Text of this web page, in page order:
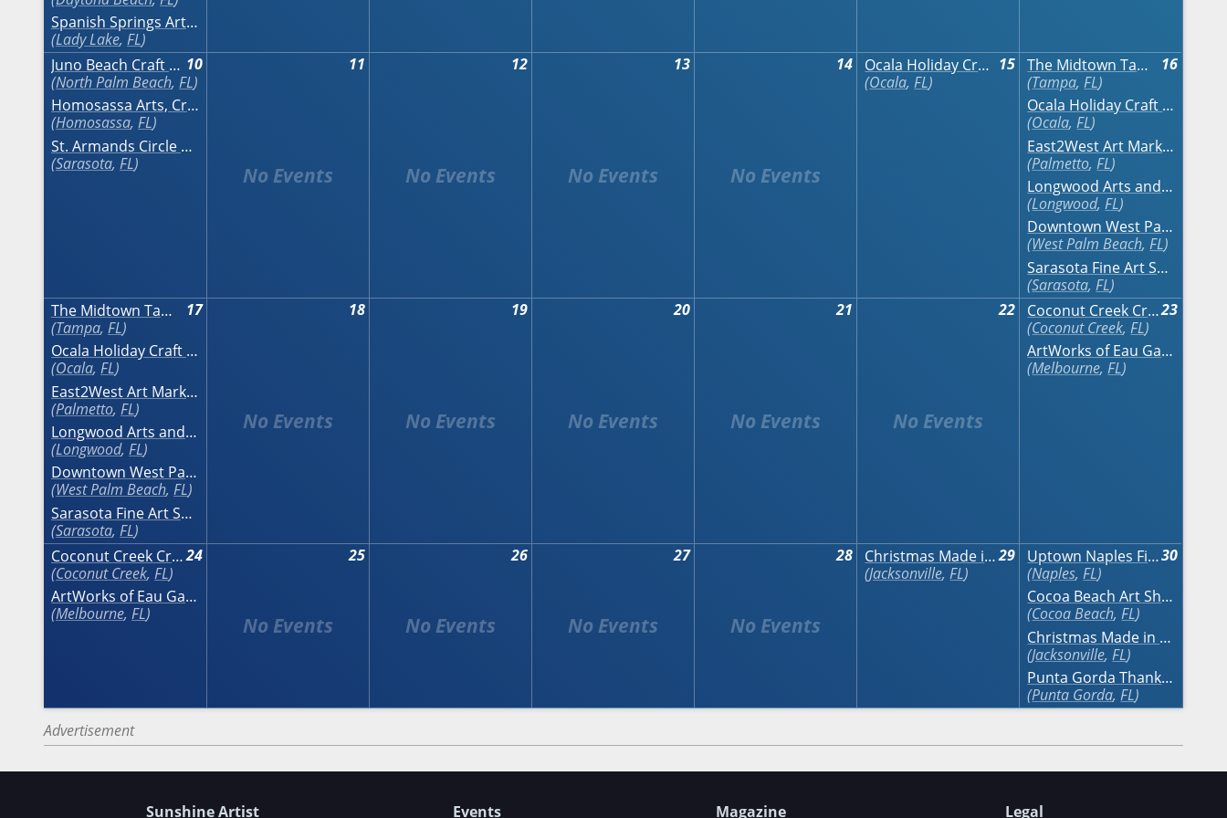
Spanish Springs Art & Craft Festival
Lady Lake, FL
10
Juno Beach Craft Festival on the Ocean
North Palm Beach, FL
Homosassa Arts, Crafts & Seafood Festival
Homosassa, FL
St. Armands Circle Art Festival
Sarasota, FL
11 12 13 14 15
Ocala Holiday Craft Show
Ocala,FL
16
The Midtown Tampa Craft Festival November
Tampa,FL
Ocala Holiday Craft Show
Ocala,FL
East2West Art Market
Palmetto,FL
Longwood Arts and Crafts Festival
Longwood,FL
Downtown West Palm Beach Art Festival
West Palm Beach,FL
Sarasota Fine Art Show
Sarasota,FL
17
The Midtown Tampa Craft Festival November
Tampa, FL
Ocala Holiday Craft Show
Ocala, FL
East2West Art Market
Palmetto, FL
Longwood Arts and Crafts Festival
Longwood, FL
Downtown West Palm Beach Art Festival
West Palm Beach, FL
Sarasota Fine Art Show
Sarasota, FL
18 19 20 21 22 23
Coconut Creek Craft Festival at The Promenade
Coconut Creek,FL
ArtWorks of Eau Gallie Fine Arts Festival
Melbourne,FL
24
Coconut Creek Craft Festival at The Promenade
Coconut Creek, FL
ArtWorks of Eau Gallie Fine Arts Festival
Melbourne, FL
25 26 27 28 29
Christmas Made in the South
Jacksonville,FL
30
Uptown Naples Fine Art Festival Naples
Naples,FL
Cocoa Beach Art Show
Cocoa Beach,FL
Christmas Made in the South
Jacksonville,FL
Punta Gorda Thanksgiving Weekend Craft Festival
Punta Gorda,FL
Advertisement
Sunshine Artist Events Magazine Legal